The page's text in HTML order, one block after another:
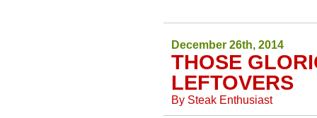
December 26th, 2014
THOSE
LEFTOVERS
By Steak Enthusiast